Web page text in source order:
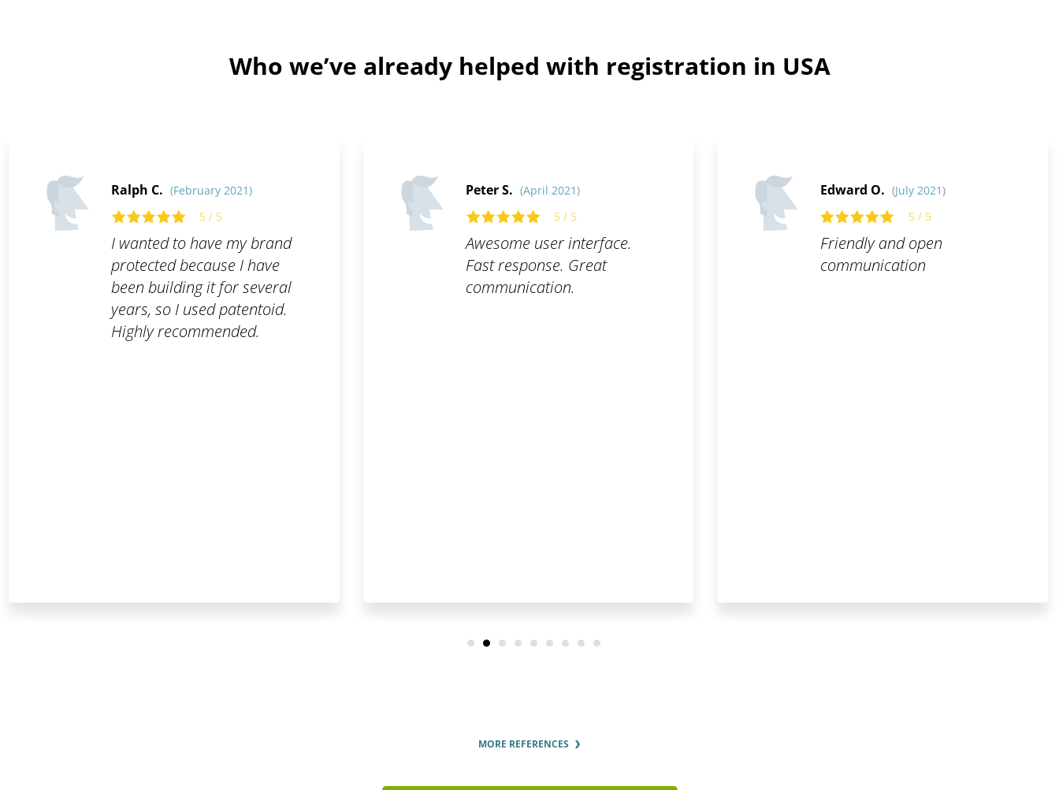
Who we’ve already helped with registration in USA
Ralph C. (February 2021)
5 / 5
I wanted to have my brand
protected because I have
been building it for several
years, so I used patentoid.
Highly recommended.
Peter S. (April 2021)
5 / 5
Awesome user interface.
Fast response. Great
communication.
Edward O. (July 2021)
5 / 5
Friendly and open
communication
MORE REFERENCES